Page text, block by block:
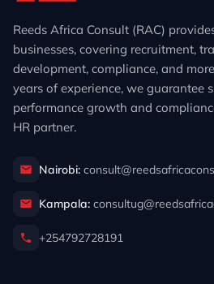
Reeds Africa Consult (RAC)
businesses, covering recruitment,
development, compliance, and
years of experience, we guarantee
performance growth and
HR partner.
Nairobi:
Kampala:
+254792728191